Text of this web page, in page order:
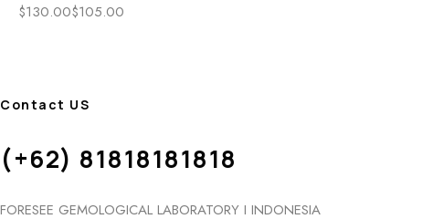
$130.00$105.00
Contact US
(+62) 81818181818
FORESEE GEMOLOGICAL LABORATORY I INDONESIA